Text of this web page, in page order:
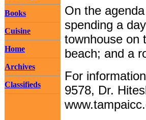
Books
Cuisine
Home
Archives
Classifieds
On the
spending a
townhouse on
beach; and a
For
9578, Dr.